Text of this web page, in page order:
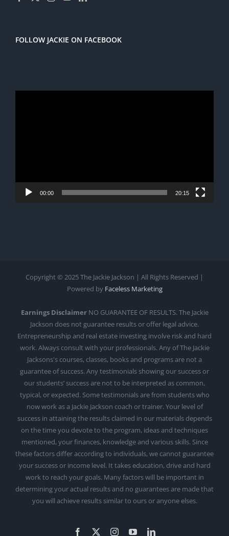
FOLLOW JACKIE ON FACEBOOK
00:00 20:15
Copyright © 2025 The Jackie Jackson | All Rights Reserved |
Powered by Faceless Marketing
Earnings DisclaimerNO GUARANTEE OF RESULTS. The Jackie
Jackson does not guarantee results or offer legal advice.
Entrepreneurship and real estate investing involve risk and hard
work. Always consult with your professionals. Any of The Jackie
Jacksons's courses, classes, books and programs are not a
guarantee of success. Any testimonials showing our success or
our students’ success are not to be interpreted as common,
typical, or expected. Some testimonials are from students who
now work as a Jackie Jackson coach or trainer. Your level of
success in attaining the results claimed in our materials depends
on the time you devote to the program, ideas and techniques
mentioned, your finances, knowledge and various skills. Since
these factors differ according to individuals, we cannot guarantee
your success or income level. It takes education, drive and hard
work to reach your goals. Many factors will be important in
determining your actual results and no guarantees are made that
you will achieve results similar to ours or anyone elses.
Facebook InstagramYouTubeLinkedIn